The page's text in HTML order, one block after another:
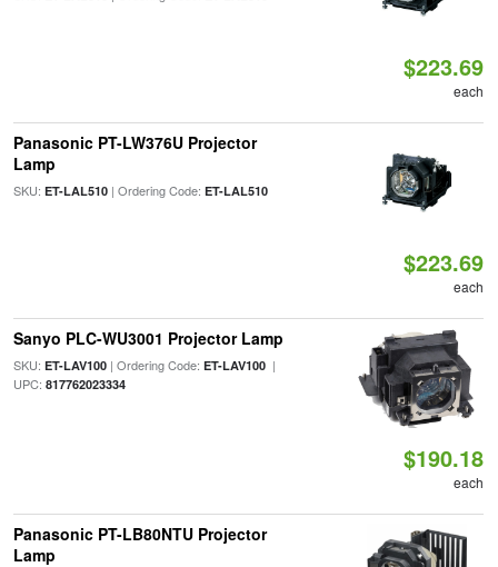
$223.69
each
Panasonic PT-LW376U Projector
Lamp
SKU: ET-LAL510| Ordering Code: ET-LAL510
$223.69
each
Sanyo PLC-WU3001 Projector Lamp
SKU: ET-LAV100| Ordering Code: ET-LAV100|
UPC: 817762023334
$190.18
each
Panasonic PT-LB80NTU Projector
Lamp